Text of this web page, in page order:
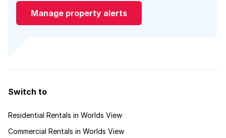
Manage property alerts
Switch to
Residential Rentals in Worlds View
Commercial Rentals in Worlds View